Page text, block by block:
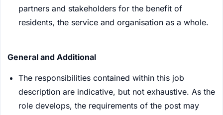
partners and stakeholders for the benefit of
residents, the service and organisation as a whole.
General and Additional
The responsibilities contained within this job
description are indicative, but not exhaustive. As the
role develops, the requirements of the post may